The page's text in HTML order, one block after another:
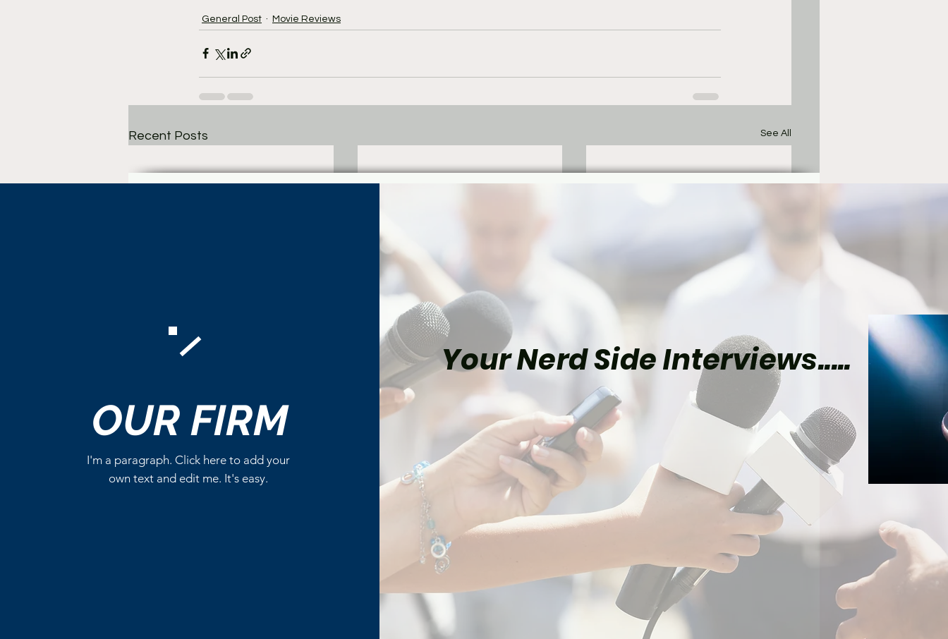
General Post Movie Reviews
Recent Posts See All
The Best Star Wars Book
Trilogies From Canon and
Marvel Already Has Plans
for Tom Holland’s Spider-
Write a comment...
OUR FIRM
I'm a paragraph. Click here to add your
own text and edit me. It's easy.
Your Nerd Side Interviews.....